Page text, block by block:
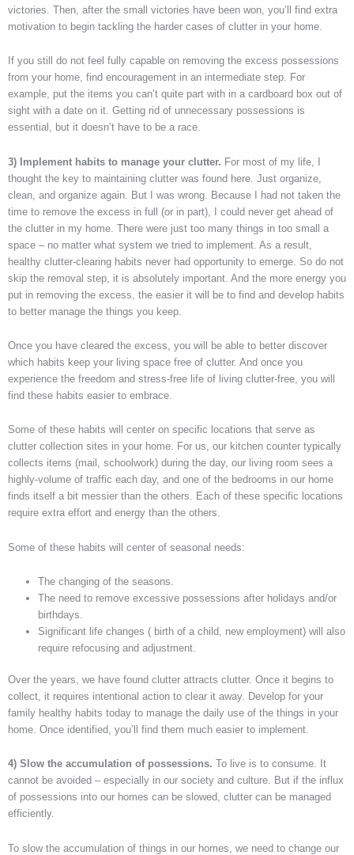
victories. Then, after the small victories have been won, you’ll find extra
motivation to begin tackling the harder cases of clutter in your home.
If you still do not feel fully capable on removing the excess possessions
from your home, find encouragement in an intermediate step. For
example, put the items you can’t quite part with in a cardboard box out of
sight with a date on it. Getting rid of unnecessary possessions is
essential, but it doesn’t have to be a race.
3) Implement habits to manage your clutter. For most of my life, I
thought the key to maintaining clutter was found here. Just organize,
clean, and organize again. But I was wrong. Because I had not taken the
time to remove the excess in full (or in part), I could never get ahead of
the clutter in my home. There were just too many things in too small a
space – no matter what system we tried to implement. As a result,
healthy clutter-clearing habits never had opportunity to emerge. So do not
skip the removal step, it is absolutely important. And the more energy you
put in removing the excess, the easier it will be to find and develop habits
to better manage the things you keep.
Once you have cleared the excess, you will be able to better discover
which habits keep your living space free of clutter. And once you
experience the freedom and stress-free life of living clutter-free, you will
find these habits easier to embrace.
Some of these habits will center on specific locations that serve as
clutter collection sites in your home. For us, our kitchen counter typically
collects items (mail, schoolwork) during the day, our living room sees a
highly-volume of traffic each day, and one of the bedrooms in our home
finds itself a bit messier than the others. Each of these specific locations
require extra effort and energy than the others.
Some of these habits will center of seasonal needs:
The changing of the seasons.
The need to remove excessive possessions after holidays and/or
birthdays.
Significant life changes ( birth of a child, new employment) will also
require refocusing and adjustment.
Over the years, we have found clutter attracts clutter. Once it begins to
collect, it requires intentional action to clear it away. Develop for your
family healthy habits today to manage the daily use of the things in your
home. Once identified, you’ll find them much easier to implement.
4) Slow the accumulation of possessions. To live is to consume. It
cannot be avoided – especially in our society and culture. But if the influx
of possessions into our homes can be slowed, clutter can be managed
efficiently.
To slow the accumulation of things in our homes, we need to change our